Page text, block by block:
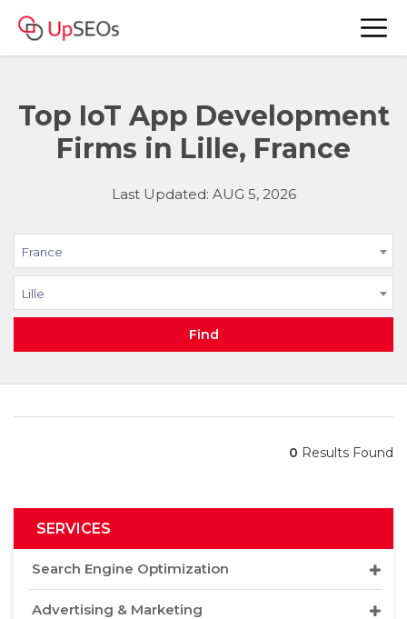
Top IoT App Development
Firms in Lille, France
Last Updated: AUG 5, 2026
France
Lille
Find
0 Results Found
SERVICES
Search Engine Optimization
Advertising & Marketing